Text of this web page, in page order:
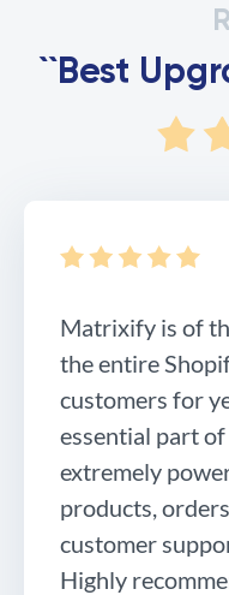
``Best
Matrixify is of
the entire
customers for
essential part
extremely
products,
customer
Highly